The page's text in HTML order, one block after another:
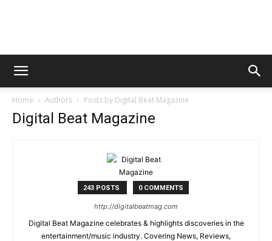
Digital
Home Authors Posts by Digital Beat Magazine
Digital Beat Magazine
243 POSTS 0 COMMENTS
http://digitalbeatmag.com
Digital Beat Magazine celebrates & highlights discoveries in the
entertainment/music industry. Covering News, Reviews,